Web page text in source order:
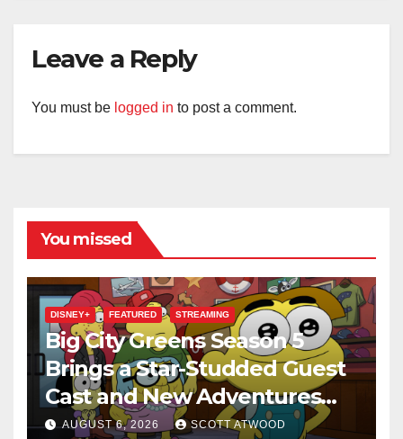
Leave a Reply
You must be logged in to post a comment.
You missed
DISNEY+ FEATURED STREAMING
Big City Greens Season 5
Brings a Star-Studded Guest
Cast and New Adventures
This August
AUGUST 6, 2026 SCOTT ATWOOD